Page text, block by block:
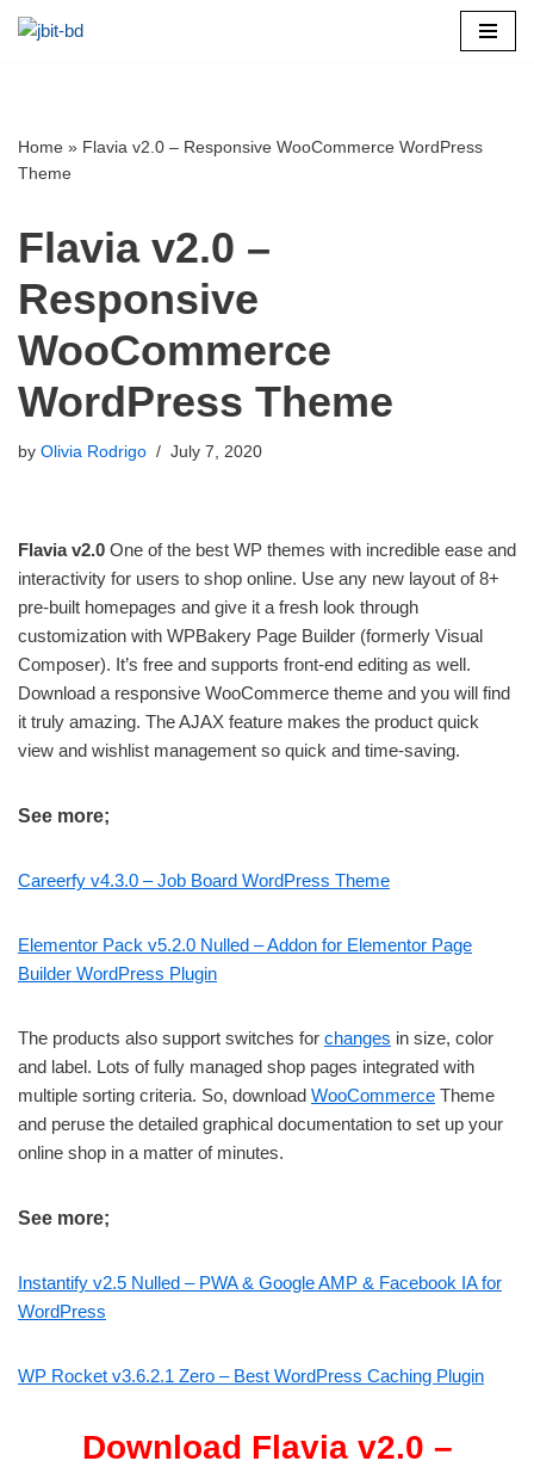
Home » Flavia v2.0 – Responsive WooCommerce WordPress
Theme
Flavia v2.0 –
Responsive
WooCommerce
WordPress Theme
by Olivia Rodrigo July 7, 2020
Flavia v2.0 One of the best WP themes with incredible ease and
interactivity for users to shop online. Use any new layout of 8+
pre-built homepages and give it a fresh look through
customization with WPBakery Page Builder (formerly Visual
Composer). It’s free and supports front-end editing as well.
Download a responsive WooCommerce theme and you will find
it truly amazing. The AJAX feature makes the product quick
view and wishlist management so quick and time-saving.
See more;
Careerfy v4.3.0 – Job Board WordPress Theme
Elementor Pack v5.2.0 Nulled – Addon for Elementor Page
Builder WordPress Plugin
The products also support switches for changes in size, color
and label. Lots of fully managed shop pages integrated with
multiple sorting criteria. So, download WooCommerce Theme
and peruse the detailed graphical documentation to set up your
online shop in a matter of minutes.
See more;
Instantify v2.5 Nulled – PWA & Google AMP & Facebook IA for
WordPress
WP Rocket v3.6.2.1 Zero – Best WordPress Caching Plugin
Download Flavia v2.0 –